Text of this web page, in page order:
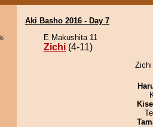
Aki Basho 2016 - Day 7
E Makushita 11
Zichi (4-11)